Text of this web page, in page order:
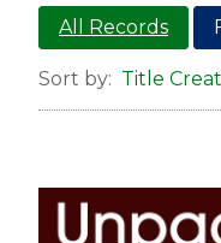
All Records
Sort by: Title